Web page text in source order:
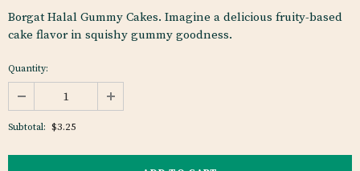
Borgat Halal Gummy Cakes. Imagine a delicious fruity-based
cake flavor in squishy gummy goodness.
Quantity:
Subtotal: $3.25